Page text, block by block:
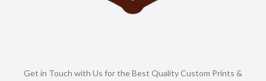
Get in Touch with Us for the Best Quality Custom Prints &